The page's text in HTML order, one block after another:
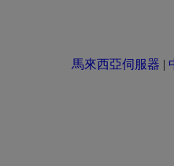
馬來西亞伺服器 |